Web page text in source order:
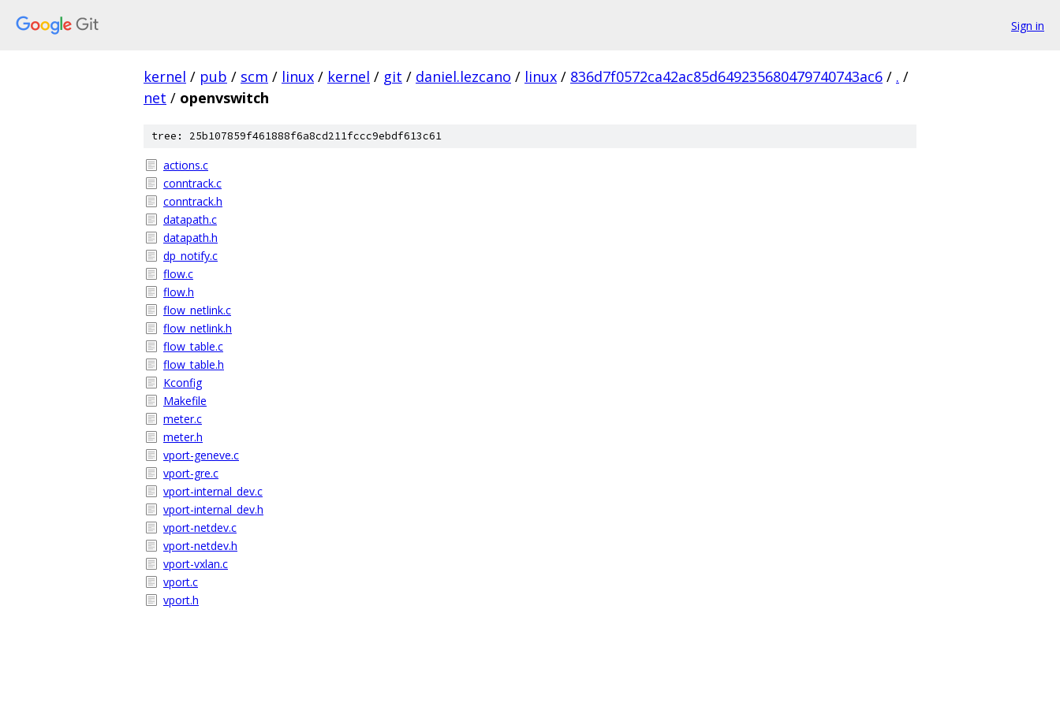
Sign in
kernel / pub / scm / linux / kernel / git / daniel.lezcano / linux / 836d7f0572ca42ac85d649235680479740743ac6 / . /
net / openvswitch
tree: 25b107859f461888f6a8cd211fccc9ebdf613c61
actions.c
conntrack.c
conntrack.h
datapath.c
datapath.h
dp_notify.c
flow.c
flow.h
flow_netlink.c
flow_netlink.h
flow_table.c
flow_table.h
Kconfig
Makefile
meter.c
meter.h
vport-geneve.c
vport-gre.c
vport-internal_dev.c
vport-internal_dev.h
vport-netdev.c
vport-netdev.h
vport-vxlan.c
vport.c
vport.h